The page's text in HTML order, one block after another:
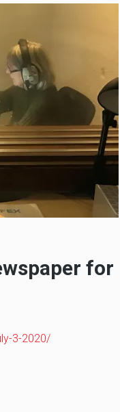
for
3-2020/